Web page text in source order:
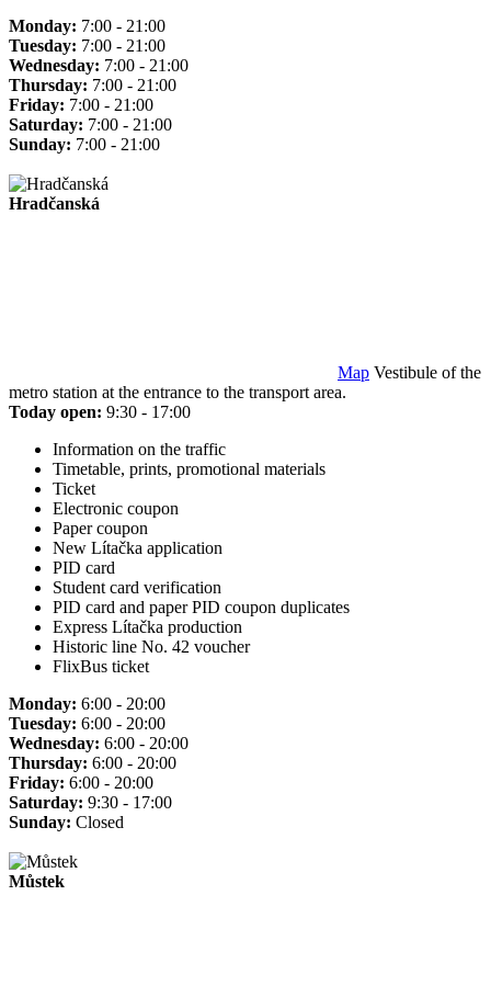
Monday: 7:00 - 21:00
Tuesday: 7:00 - 21:00
Wednesday: 7:00 - 21:00
Thursday: 7:00 - 21:00
Friday: 7:00 - 21:00
Saturday: 7:00 - 21:00
Sunday: 7:00 - 21:00
Hradčanská
Map Vestibule of the
metro station at the entrance to the transport area.
Today open: 9:30 - 17:00
Information on the traffic
Timetable, prints, promotional materials
Ticket
Electronic coupon
Paper coupon
New Lítačka application
PID card
Student card verification
PID card and paper PID coupon duplicates
Express Lítačka production
Historic line No. 42 voucher
FlixBus ticket
Monday: 6:00 - 20:00
Tuesday: 6:00 - 20:00
Wednesday: 6:00 - 20:00
Thursday: 6:00 - 20:00
Friday: 6:00 - 20:00
Saturday: 9:30 - 17:00
Sunday: Closed
Můstek